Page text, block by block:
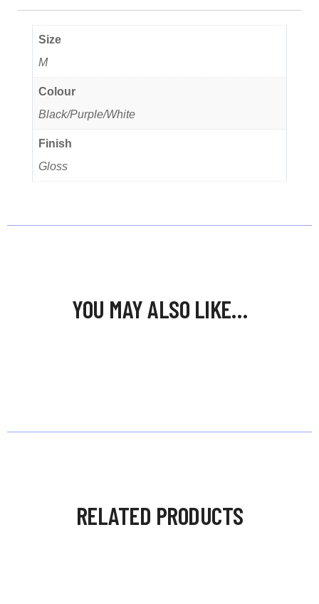
Size
M
Colour
Black/Purple/White
Finish
Gloss
YOU MAY ALSO LIKE…
RELATED PRODUCTS